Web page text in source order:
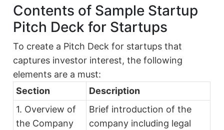
Contents of Sample Startup
Pitch Deck for Startups
To create a Pitch Deck for startups that
captures investor interest, the following
elements are a must:
Section
Description
1. Overview of
the Company
Brief introduction of the
company including legal